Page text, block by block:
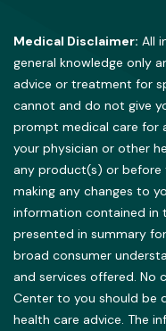
Medical Disclaimer: All
general knowledge only
advice or treatment for
cannot and do not give
prompt medical care for
your physician or other
any product(s) or before
making any changes to
information contained in
presented in summary
broad consumer
and services offered. No
Center to you should be
health care advice. The